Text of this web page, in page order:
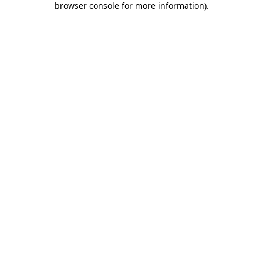
browser console for more information).